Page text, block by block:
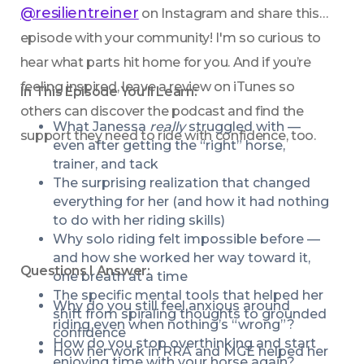
@resilientreiner on Instagram and share this
episode with your community! I'm so curious to
hear what parts hit home for you. And if you’re
feeling inspired, leave a review on iTunes so
others can discover the podcast and find the
support they need to ride with confidence, too.
In This Episode You’ll Learn:
What Janessa really struggled with —
even after getting the “right” horse,
trainer, and tack
The surprising realization that changed
everything for her (and how it had nothing
to do with her riding skills)
Why solo riding felt impossible before —
and how she worked her way toward it,
one breath at a time
The specific mental tools that helped her
shift from spiraling thoughts to grounded
confidence
How her work in RRA and MGE helped her
Questions I Answer:
Why do you still feel anxious around
riding even when nothing’s “wrong”?
How do you stop overthinking and start